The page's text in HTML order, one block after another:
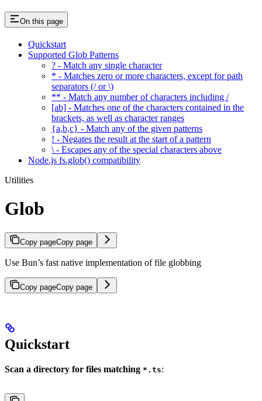
On this page
Quickstart
Supported Glob Patterns
? - Match any single character
* - Matches zero or more characters, except for path
separators (/ or \)
** - Match any number of characters including /
[ab] - Matches one of the characters contained in the
brackets, as well as character ranges
{a,b,c} - Match any of the given patterns
! - Negates the result at the start of a pattern
\ - Escapes any of the special characters above
Node.js fs.glob() compatibility
Utilities
Glob
Copy pageCopy page
Use Bun’s fast native implementation of file globbing
Copy pageCopy page
Quickstart
Scan a directory for files matching *.ts: